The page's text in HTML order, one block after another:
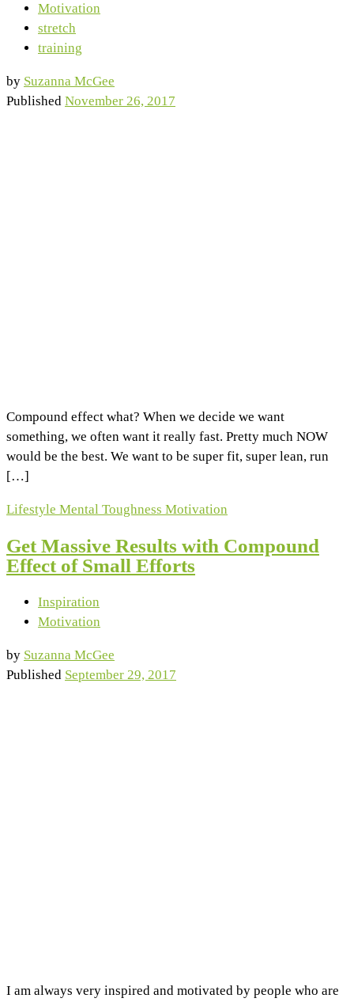
Motivation
stretch
training
by Suzanna McGee
Published November 26, 2017
Compound effect what? When we decide we want
something, we often want it really fast. Pretty much NOW
would be the best. We want to be super fit, super lean, run
[…]
Lifestyle Mental Toughness Motivation
Get Massive Results with Compound
Effect of Small Efforts
Inspiration
Motivation
by Suzanna McGee
Published September 29, 2017
I am always very inspired and motivated by people who are